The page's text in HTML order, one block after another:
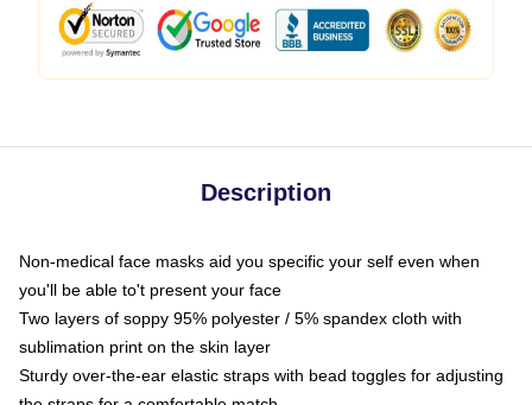
Description
Non-medical face masks aid you specific your self even when
you'll be able to't present your face
Two layers of soppy 95% polyester / 5% spandex cloth with
sublimation print on the skin layer
Sturdy over-the-ear elastic straps with bead toggles for adjusting